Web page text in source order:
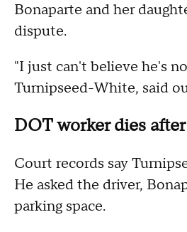
Bonaparte and her
dispute.
"I just can't believe he's
Turnipseed-White, said
DOT worker dies
Court records say
He asked the driver,
parking space.